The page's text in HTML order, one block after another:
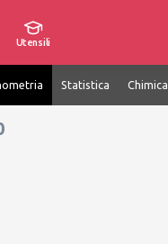
Utensili
Statistica Chimica